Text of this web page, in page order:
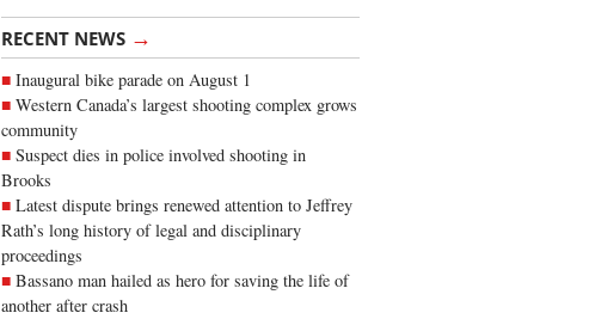
RECENT NEWS →
Inaugural bike parade on August 1
Western Canada’s largest shooting complex grows
community
Suspect dies in police involved shooting in
Brooks
Latest dispute brings renewed attention to Jeffrey
Rath’s long history of legal and disciplinary
proceedings
Bassano man hailed as hero for saving the life of
another after crash